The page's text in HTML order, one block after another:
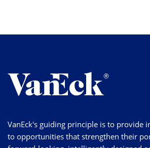
VanEck's guiding principle is to provide
to opportunities that strengthen their